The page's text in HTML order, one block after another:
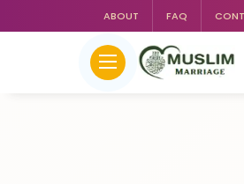
ABOUT FAQ